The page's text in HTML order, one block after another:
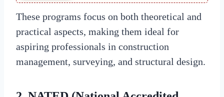
These programs focus on both theoretical and
practical aspects, making them ideal for
aspiring professionals in construction
management, surveying, and structural design.